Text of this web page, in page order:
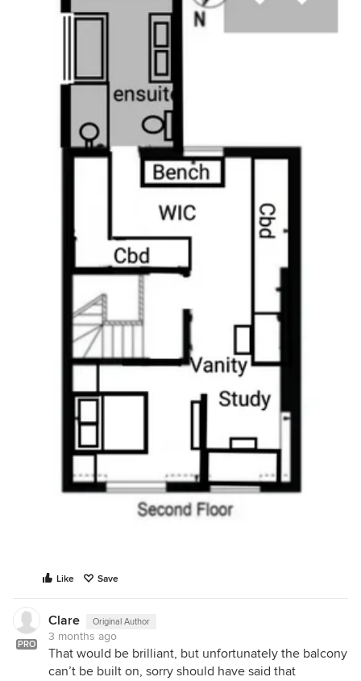
Like Save
PRO
Clare Original Author
3 months ago
That would be brilliant, but unfortunately the balcony
can’t be built on, sorry should have said that